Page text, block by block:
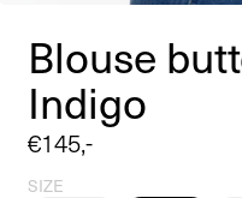
Blouse
Indigo
Regular
price
€145,-
SIZE